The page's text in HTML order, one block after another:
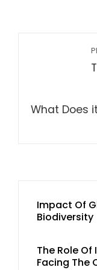
What Does
Impact Of
Biodiversity
The Role
Facing The